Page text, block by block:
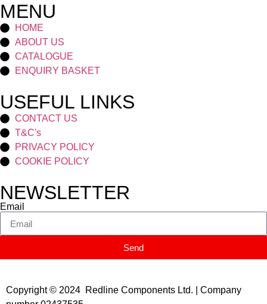
MENU
HOME
ABOUT US
CATALOGUE
ENQUIRY BASKET
USEFUL LINKS
CONTACT US
T&C's
PRIVACY POLICY
COOKIE POLICY
NEWSLETTER
Email
Send
Copyright © 2024 Redline Components Ltd. | Company